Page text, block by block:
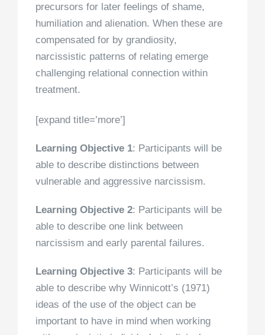
precursors for later feelings of shame,
humiliation and alienation. When these are
compensated for by grandiosity,
narcissistic patterns of relating emerge
challenging relational connection within
treatment.
[expand title=’more’]
Learning Objective 1: Participants will be
able to describe distinctions between
vulnerable and aggressive narcissism.
Learning Objective 2: Participants will be
able to describe one link between
narcissism and early parental failures.
Learning Objective 3: Participants will be
able to describe why Winnicott’s (1971)
ideas of the use of the object can be
important to have in mind when working